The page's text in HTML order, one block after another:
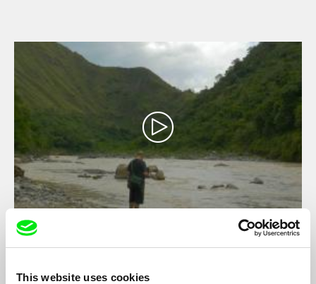
This website uses cookies
Remnants of a Revolution
Cha Escala
A founding member of the Communist Party of the Philippines